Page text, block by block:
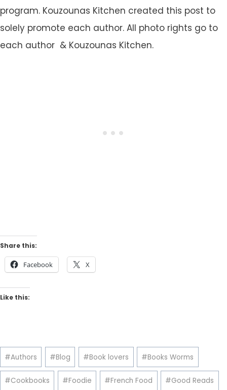
program. Kouzounas Kitchen created this post to
solely promote each author. All photo rights go to
each author & Kouzounas Kitchen.
Share this:
Facebook X
Like this:
Post
Tags:
#Authors #Blog #Book lovers #Books Worms
#Cookbooks #Foodie #French Food #Good Reads